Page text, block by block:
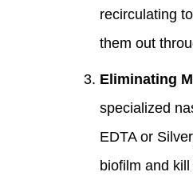
recirculating
them out
Eliminating
specialized
EDTA or
biofilm and